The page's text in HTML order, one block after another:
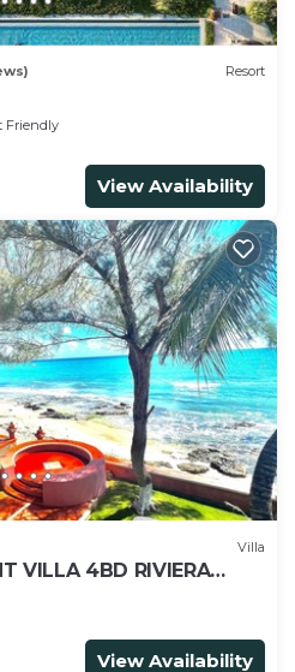
Resort
Friendly
View Availability
Villa
VILLA 4BD RIVIERA
View Availability